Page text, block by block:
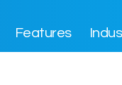
Features